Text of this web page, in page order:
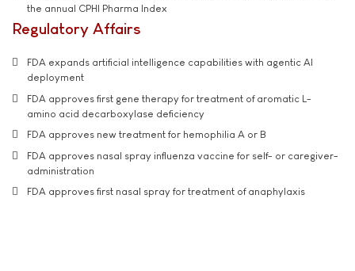
the annual CPHI Pharma Index
Regulatory Affairs
FDA expands artificial intelligence capabilities with agentic AI
deployment
FDA approves first gene therapy for treatment of aromatic L-
amino acid decarboxylase deficiency
FDA approves new treatment for hemophilia A or B
FDA approves nasal spray influenza vaccine for self- or caregiver-
administration
FDA approves first nasal spray for treatment of anaphylaxis